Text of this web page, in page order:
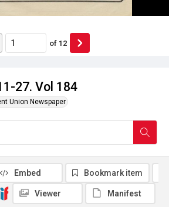
27. Vol 184
Union Newspaper
of 12
Embed Bookmark item
Viewer Manifest